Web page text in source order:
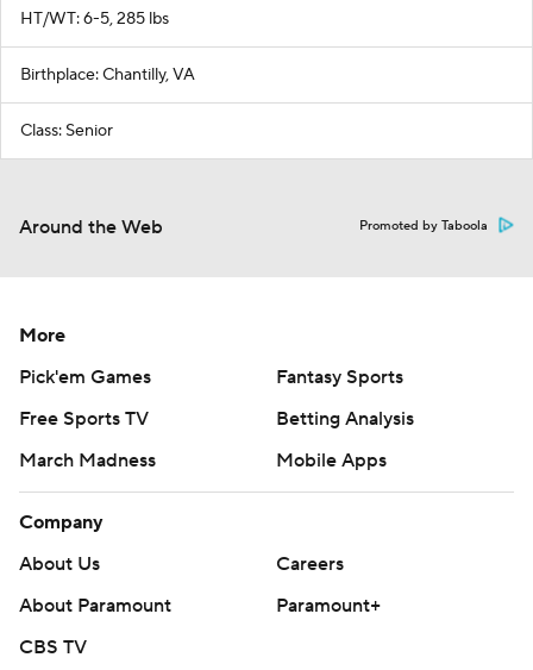
HT/WT: 6-5, 285 lbs
Birthplace: Chantilly, VA
Class: Senior
Around the Web Promoted by Taboola
More
Pick'em Games
Fantasy Sports
Free Sports TV
Betting Analysis
March Madness
Mobile Apps
Company
About Us
Careers
About Paramount
Paramount+
CBS TV